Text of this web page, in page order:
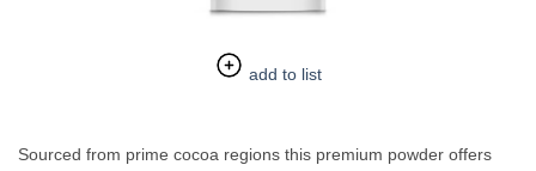
add to list
Sourced from prime cocoa regions this premium powder offers